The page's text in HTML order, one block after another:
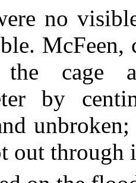
no
the cage
by
out through